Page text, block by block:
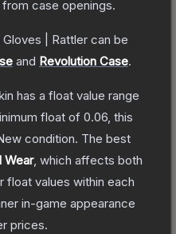
case openings.
| Rattler can be
and Revolution Case.
has a float value range
float of 0.06 , this
condition. The best
Wear, which affects both
float values within each
in-game appearance
prices.